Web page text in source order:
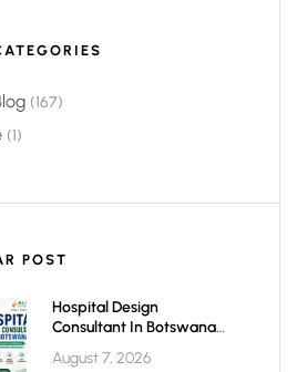
(167)
(1)
POST
August 7, 2026
Hospital Design
Consultant In Botswana:
Efficient & Future-Ready